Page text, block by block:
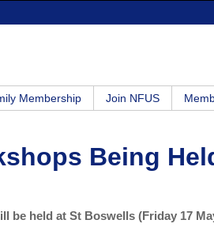
Membership Join NFUS
Being
be held at St Boswells (Friday 17